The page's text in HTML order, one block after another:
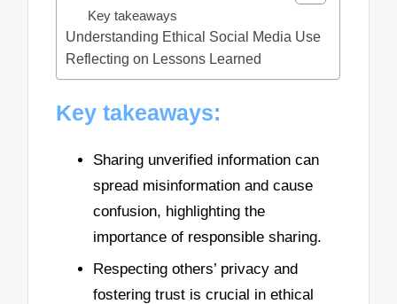
Key takeaways
Understanding Ethical Social Media Use
Reflecting on Lessons Learned
Key takeaways:
Sharing unverified information can
spread misinformation and cause
confusion, highlighting the
importance of responsible sharing.
Respecting others’ privacy and
fostering trust is crucial in ethical